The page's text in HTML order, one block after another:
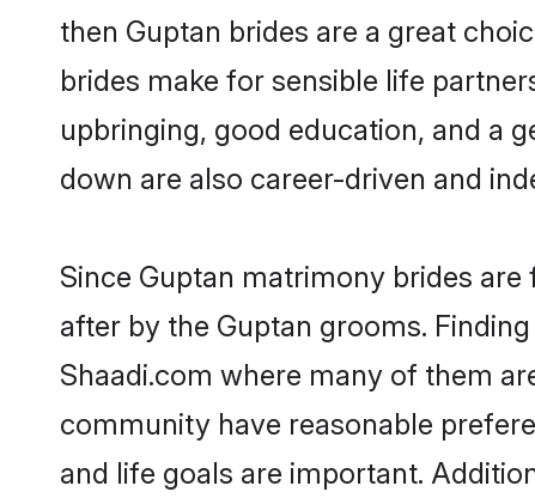
then Guptan brides are a great
brides make for sensible life
upbringing, good education, and a
down are also career-driven and
Since Guptan matrimony brides
after by the Guptan grooms.
Shaadi.com where many of them
community have reasonable
and life goals are important.